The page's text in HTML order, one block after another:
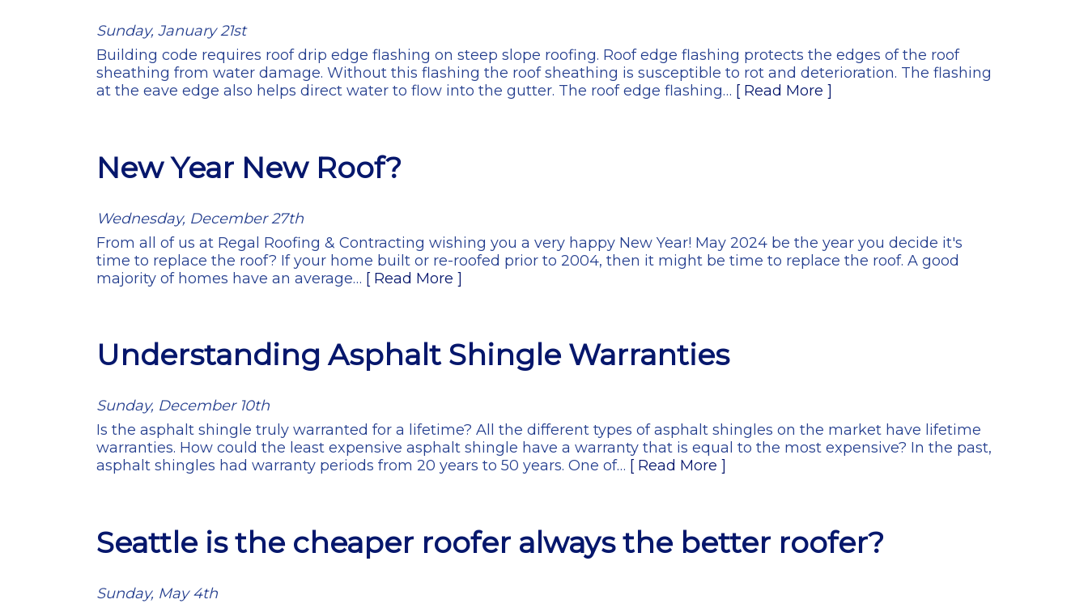
Sunday, January 21st
Building code requires roof drip edge flashing on steep slope roofing. Roof edge flashing protects the edges of the roof
sheathing from water damage. Without this flashing the roof sheathing is susceptible to rot and deterioration. The flashing
at the eave edge also helps direct water to flow into the gutter. The roof edge flashing… [ Read More ]
New Year New Roof?
Wednesday, December 27th
From all of us at Regal Roofing & Contracting wishing you a very happy New Year! May 2024 be the year you decide it's
time to replace the roof? If your home built or re-roofed prior to 2004, then it might be time to replace the roof. A good
majority of homes have an average… [ Read More ]
Understanding Asphalt Shingle Warranties
Sunday, December 10th
Is the asphalt shingle truly warranted for a lifetime? All the different types of asphalt shingles on the market have lifetime
warranties. How could the least expensive asphalt shingle have a warranty that is equal to the most expensive? In the past,
asphalt shingles had warranty periods from 20 years to 50 years. One of… [ Read More ]
Seattle is the cheaper roofer always the better roofer?
Sunday, May 4th